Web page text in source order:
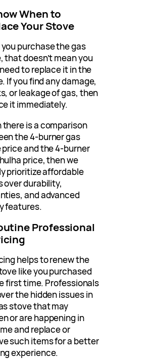
When to
Your Stove
purchase the gas
that doesn’t mean you
to replace it in the
If you find any damage,
or leakage of gas, then
it immediately.
there is a comparison
the 4-burner gas
and the 4-burner
price, then we
prioritize affordable
over durability,
and advanced
features.
Professional
helps to renew the
like you purchased
first time. Professionals
the hidden issues in
stove that may
or are happening in
and replace or
such items for a better
experience.